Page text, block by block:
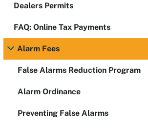
Dealers Permits
FAQ: Online Tax Payments
Alarm Fees
False Alarms Reduction Program
Alarm Ordinance
Preventing False Alarms